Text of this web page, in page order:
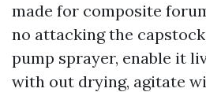
made for composite
no attacking the
pump sprayer, enable it
with out drying, agitate